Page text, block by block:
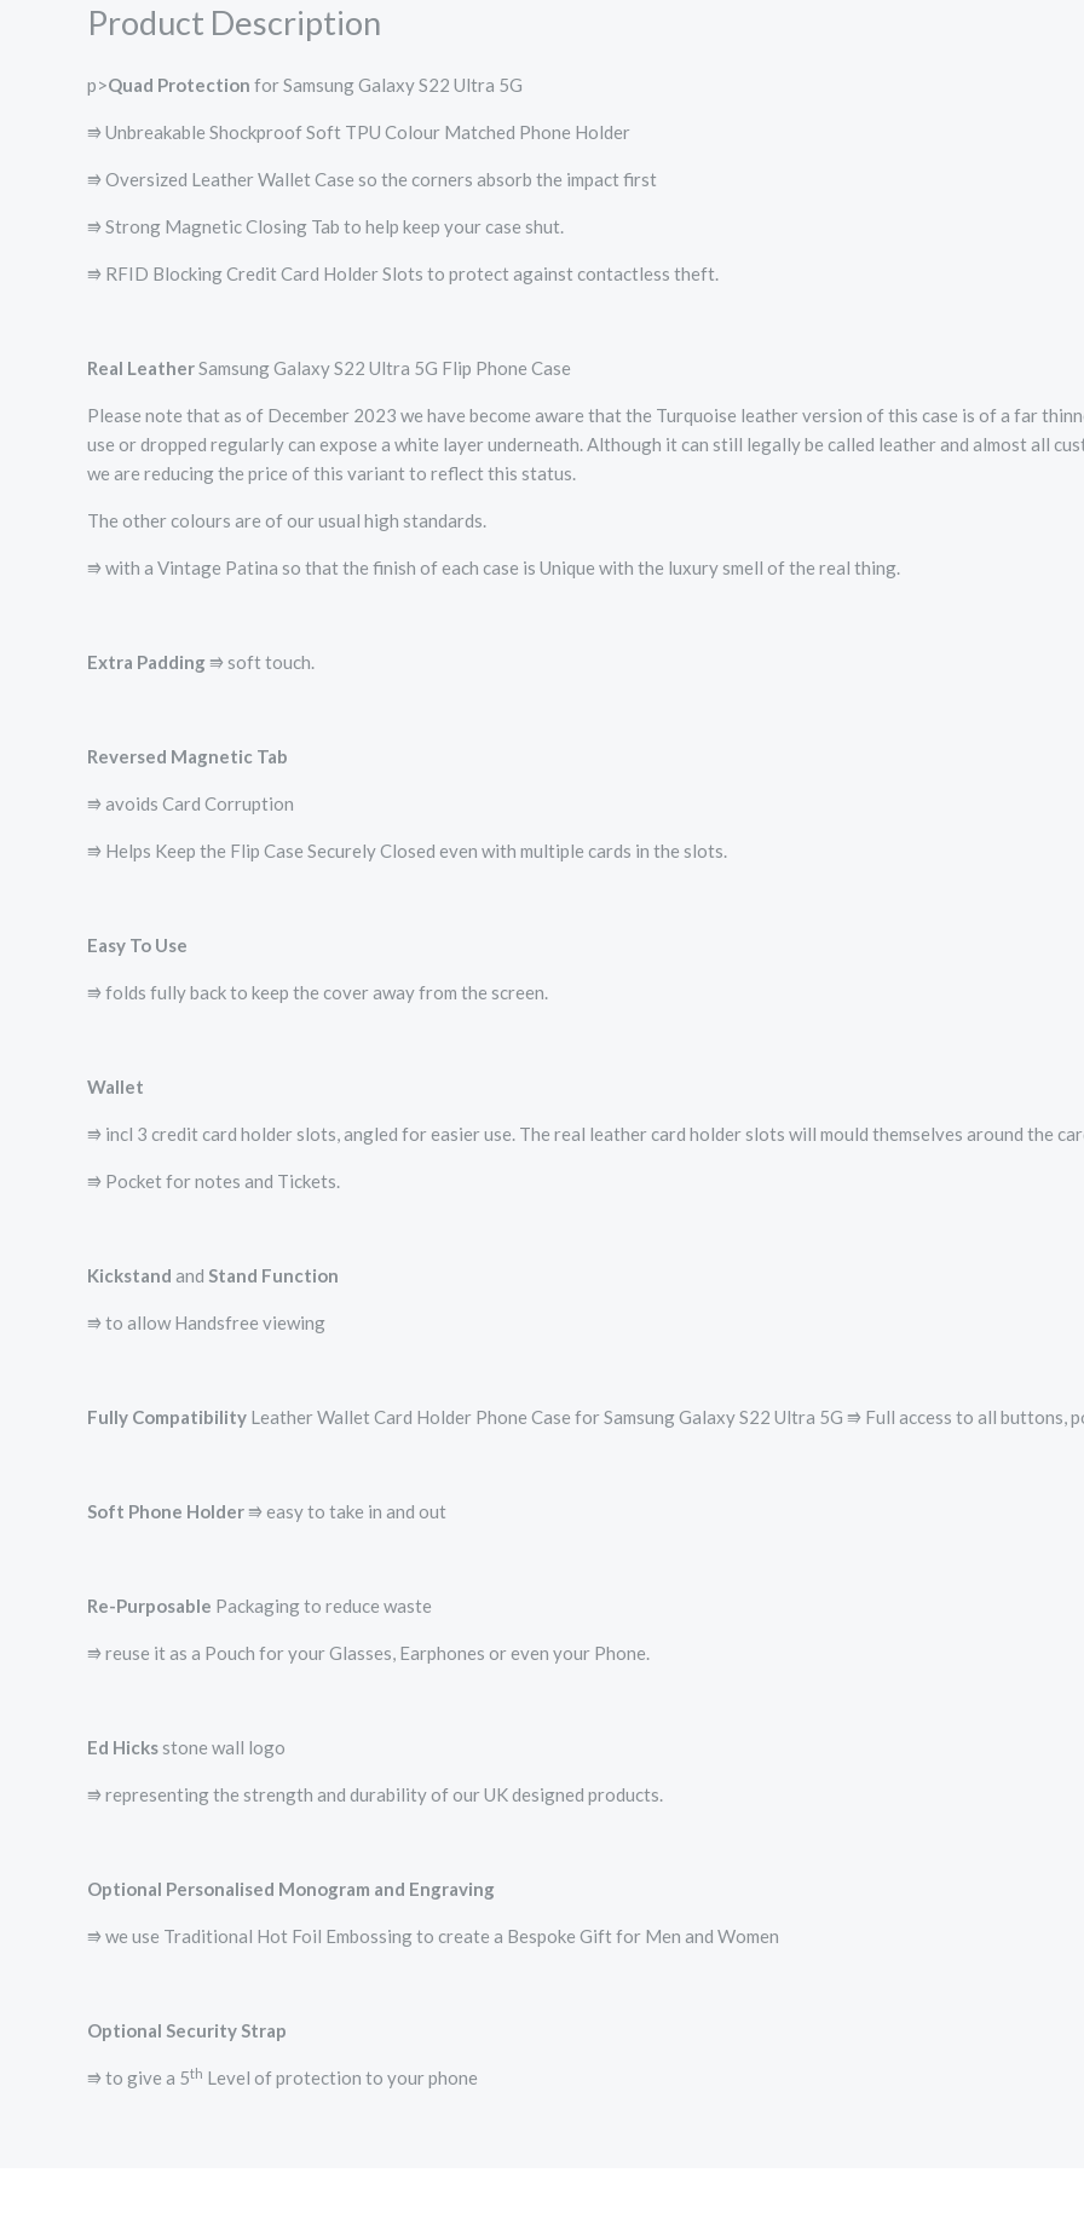
Product Description
p>Quad Protection for Samsung Galaxy S22 Ultra 5G
⭆ Unbreakable Shockproof Soft TPU Colour Matched Phone Holder
⭆ Oversized Leather Wallet Case so the corners absorb the impact first
⭆ Strong Magnetic Closing Tab to help keep your case shut.
⭆ RFID Blocking Credit Card Holder Slots to protect against contactless theft.
Real LeatherSamsung Galaxy S22 Ultra 5G Flip Phone Case
Please note that as of December 2023 we have become aware that the Turquoise leather version of this case is of a far
use or dropped regularly can expose a white layer underneath. Although it can still legally be called leather and almost all
we are reducing the price of this variant to reflect this status.
The other colours are of our usual high standards.
⭆ with a Vintage Patina so that the finish of each case is Unique with the luxury smell of the real thing.
Extra Padding ⭆ soft touch.
Reversed Magnetic Tab
⭆ avoids Card Corruption
⭆ Helps Keep the Flip Case Securely Closed even with multiple cards in the slots.
Easy To Use
⭆ folds fully back to keep the cover away from the screen.
Wallet
⭆ incl 3 credit card holder slots, angled for easier use. The real leather card holder slots will mould themselves around the
⭆ Pocket for notes and Tickets.
Kickstand and Stand Function
⭆ to allow Handsfree viewing
Fully Compatibility Leather Wallet Card Holder Phone Case for Samsung Galaxy S22 Ultra 5G ⭆ Full access to all buttons,
Soft Phone Holder ⭆­ easy to take in and out
Re-Purposable Packaging to reduce waste
⭆ reuse it as a Pouch for your Glasses, Earphones or even your Phone.
Ed Hicksstone wall logo
⭆­ representing the strength and durability of our UK designed products.
Optional Personalised Monogram and Engraving
⭆ we use Traditional Hot Foil Embossing to create a Bespoke Gift for Men and Women
Optional Security Strap
⭆ to give a 5th Level of protection to your phone